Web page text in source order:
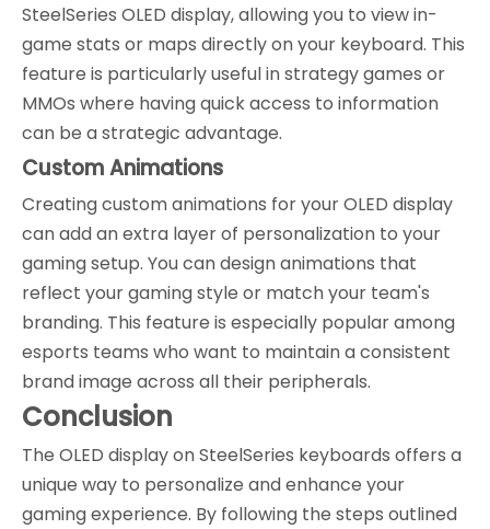
SteelSeries OLED display, allowing you to view in-
game stats or maps directly on your keyboard. This
feature is particularly useful in strategy games or
MMOs where having quick access to information
can be a strategic advantage.
Custom Animations
Creating custom animations for your OLED display
can add an extra layer of personalization to your
gaming setup. You can design animations that
reflect your gaming style or match your team's
branding. This feature is especially popular among
esports teams who want to maintain a consistent
brand image across all their peripherals.
Conclusion
The OLED display on SteelSeries keyboards offers a
unique way to personalize and enhance your
gaming experience. By following the steps outlined